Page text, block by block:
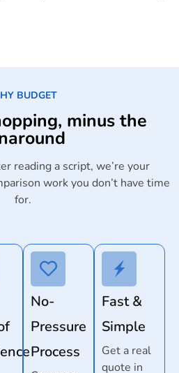
BUDGET
minus the
reading a script, we’re your
work you don’t have time
for.
No-
Pressure
Process
Fast &
Simple
Get a real
quote in